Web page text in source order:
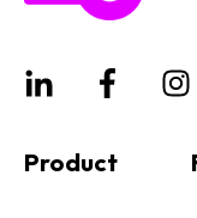
Product